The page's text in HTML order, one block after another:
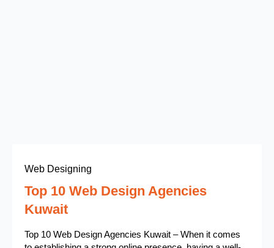
Web Designing
Top 10 Web Design Agencies
Kuwait
Top 10 Web Design Agencies Kuwait – When it comes